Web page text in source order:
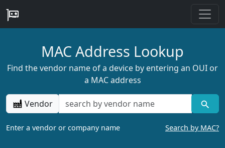
MAC Address Lookup
Find the vendor name of a device by entering an OUI or
a MAC address
Vendor
Enter a vendor or company name Search by MAC?